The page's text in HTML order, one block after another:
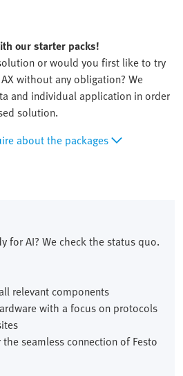
our starter packs!
or would you first like to try
without any obligation? We
and individual application in order
solution.
about the packages
for AI? We check the status quo.
relevant components
with a focus on protocols
seamless connection of Festo